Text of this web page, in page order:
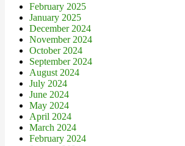
February 2025
January 2025
December 2024
November 2024
October 2024
September 2024
August 2024
July 2024
June 2024
May 2024
April 2024
March 2024
February 2024